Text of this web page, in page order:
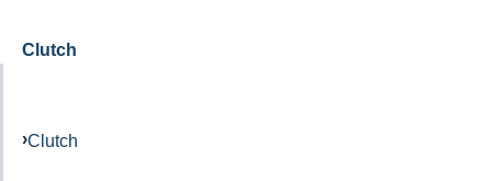
Clutch
Clutch